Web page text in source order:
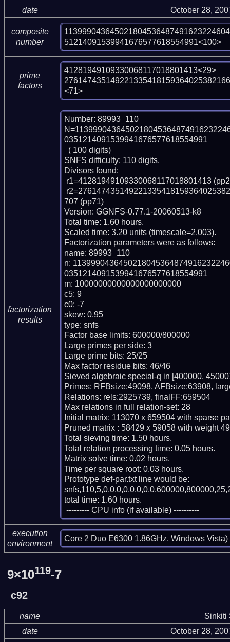
date
October 28,
composite
number
51214091539941676577618554991<100>
prime
factors
41281949109330068117018801413<29>
<71>
factorization
results
Number: 89993_110
0351214091539941676577618554991
SNFS difficulty: 110 digits.
Divisors found:
707 (pp71)
Version: GGNFS-0.77.1-20060513-k8
Total time: 1.60 hours.
Scaled time: 3.20 units (timescale=2.003).
Factorization parameters were as follows:
name: 89993_110
n:
0351214091539941676577618554991
m: 10000000000000000000000
c5: 9
c0: -7
skew: 0.95
type: snfs
Factor base limits: 600000/800000
Large primes per side: 3
Large prime bits: 25/25
Max factor residue bits: 46/46
Sieved algebraic special-q in [400000,
Primes: RFBsize:49098, AFBsize:63908,
Relations: rels:2925739, finalFF:659504
Max relations in full relation-set: 28
Initial matrix: 113070 x 659504 with sparse
Pruned matrix : 58429 x 59058 with weight
Total sieving time: 1.50 hours.
Total relation processing time: 0.05 hours.
Matrix solve time: 0.02 hours.
Time per square root: 0.03 hours.
Prototype def-par.txt line would be:
total time: 1.60 hours.
--------- CPU info (if available) ----------
execution
environment
Core 2 Duo E6300 1.86GHz, Windows Vista)
9×10119-7
c92
name
Sinkiti
date
October 28,